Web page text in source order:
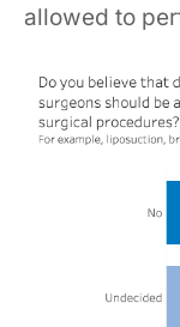
allowed to